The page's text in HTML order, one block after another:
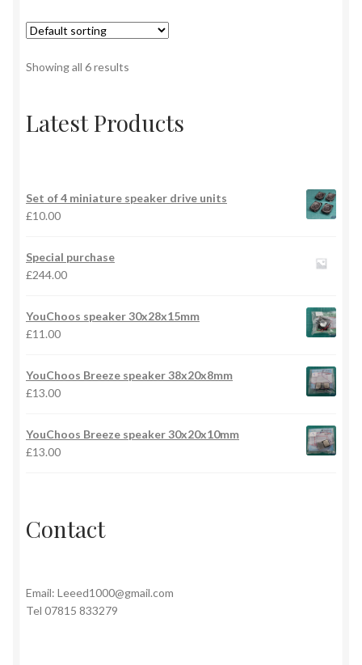
Showing all 6 results
Latest Products
Set of 4 miniature speaker drive units
£10.00
Special purchase
£244.00
YouChoos speaker 30x28x15mm
£11.00
YouChoos Breeze speaker 38x20x8mm
£13.00
YouChoos Breeze speaker 30x20x10mm
£13.00
Contact
Email: Leeed1000@gmail.com
Tel 07815 833279